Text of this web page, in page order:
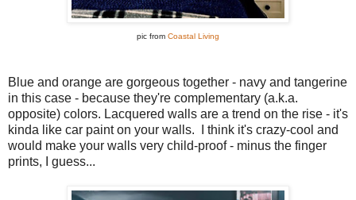
pic from Coastal Living
Blue and orange are gorgeous together - navy and tangerine
in this case - because they're complementary (a.k.a.
opposite) colors. Lacquered walls are a trend on the rise - it's
kinda like car paint on your walls. I think it's crazy-cool and
would make your walls very child-proof - minus the finger
prints, I guess...